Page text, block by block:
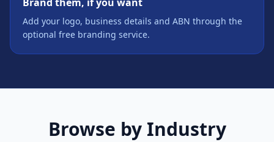
Add your logo, business details and ABN through the
optional free branding service.
Browse by Industry